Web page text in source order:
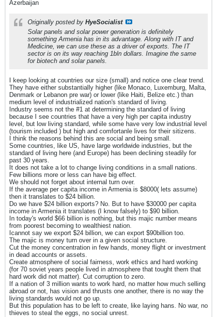
Azerbaijan
Originally posted by HyeSocialist
Solar panels and solar power generation is definitely
something Armenia has in its advantage. Along with IT and
Medicine, we can use these as a driver of exports. The IT
sector is on its way reaching 1bln dollars. Imagine the same
for biotech and solar panels.
I keep looking at countries our size (small) and notice one clear trend.
They have either substantially higher (like Monaco, Luxemburg, Malta,
Denmark or Lebanon pre war) or lower (like Haiti, Belize etc.) than
medium level of industrialized nation's standard of living.
Industry seems not the #1 at determining the standard of living
because I see countries that have a very high per capita industry
level, but low living standard, while some have very low industrial level
(tourism included ) but high and comfortanle lives for their sitizens.
I think the reasons behind this are social and being small.
Some countries, like US, have large worldwide industries, but the
standard of living here (and Europe) has been declining steadily for
past 30 years.
It does not take a lot to change living conditions in a small nations.
Few billions more or less can have big effect.
We should not forget about internal turn over.
If the average per capita income in Armenia is $8000( lets assume)
then it translates to $24 billion.
Do we have $24 billion exports? No. But to have $30000 per capita
income in Armenia it translates (I know falsely) to $90 billion.
In today's world $66 billion is nothing, but this majic number means
from poorest becoming to wealthiest nation.
Icannot say we export $24 billion, we can export $90billion too.
The majic is money turn over in a given social structure.
Cut the money concentration in few hands, money flight or investment
in dead accounts or assets.
Create atmosphere of social fairness, work ethics and hard working
(for 70 soviet years people lived in atmosphere that tought them that
hard work did not matter). Cut corruption to zero.
If a nation of 3 million wants to work hard, no matter how much selling
abroad or not, has vision and thrusts one another, there is no way the
living standards would not go up.
But this population has to be left to create, like laying hans. No war, no
thieves to steal the eggs, no social unrest.